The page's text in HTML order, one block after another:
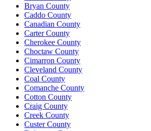
Bryan County
Caddo County
Canadian County
Carter County
Cherokee County
Choctaw County
Cimarron County
Cleveland County
Coal County
Comanche County
Cotton County
Craig County
Creek County
Custer County